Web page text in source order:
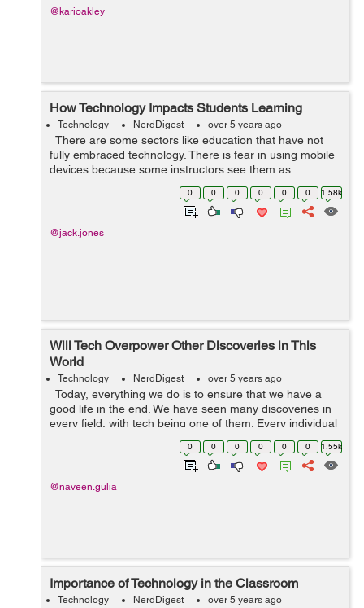
@karioakley
How Technology Impacts Students Learning
Technology NerdDigest over 5 years ago
There are some sectors like education that have not
fully embraced technology. There is fear in using mobile
devices because some instructors see them as
destruction. However, technology is everywhere, and
learners are using it at h... 0 0 0 0 0 0 1.58k
@jack.jones
Will Tech Overpower Other Discoveries in This
World
Technology NerdDigest over 5 years ago
Today, everything we do is to ensure that we have a
good life in the end. We have seen many discoveries in
every field, with tech being one of them. Every individual
is always trying new things each day because this life
0 0 0 0 0 0 1.55k
@naveen.gulia
Importance of Technology in the Classroom
Technology NerdDigest over 5 years ago